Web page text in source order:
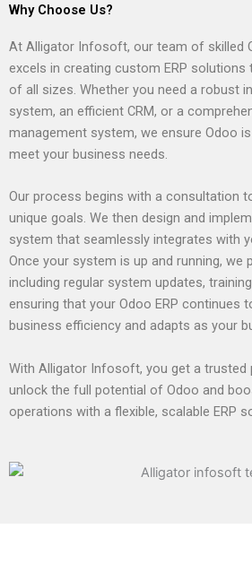
Why Choose Us?
At Alligator Infosoft, our team of skilled
excels in creating custom ERP
of all sizes. Whether you need a robust
system, an efficient CRM, or a
management system, we ensure Odoo
meet your business needs.
Our process begins with a consultation
unique goals. We then design and
system that seamlessly integrates with
Once your system is up and running, we
including regular system updates,
ensuring that your Odoo ERP continues
business efficiency and adapts as your
With Alligator Infosoft, you get a trusted
unlock the full potential of Odoo and
operations with a flexible, scalable ERP